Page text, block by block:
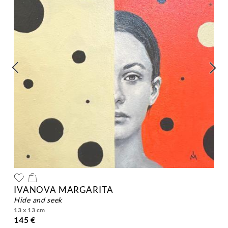
IVANOVA MARGARITA
hide and seek
13 x 13 cm
145 €